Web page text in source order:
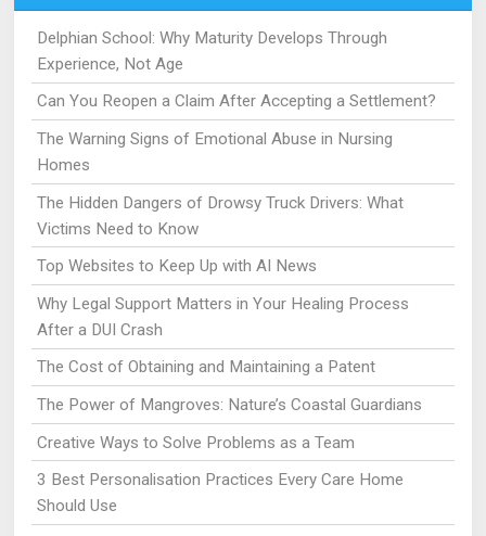
Delphian School: Why Maturity Develops Through
Experience, Not Age
Can You Reopen a Claim After Accepting a Settlement?
The Warning Signs of Emotional Abuse in Nursing
Homes
The Hidden Dangers of Drowsy Truck Drivers: What
Victims Need to Know
Top Websites to Keep Up with AI News
Why Legal Support Matters in Your Healing Process
After a DUI Crash
The Cost of Obtaining and Maintaining a Patent
The Power of Mangroves: Nature’s Coastal Guardians
Creative Ways to Solve Problems as a Team
3 Best Personalisation Practices Every Care Home
Should Use